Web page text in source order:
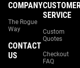
COMPANY
The Rogue
Way
CONTACT
US
SERVICE
Custom
Quotes
Checkout
FAQ